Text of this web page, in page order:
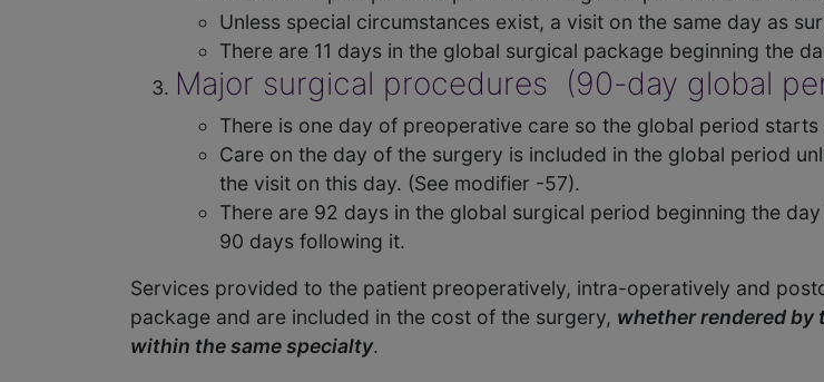
Unless special circumstances exist, a visit on the same day as
There are 11 days in the global surgical package beginning the
Major surgical procedures (90-day global
There is one day of preoperative care so the global period
Care on the day of the surgery is included in the global period
the visit on this day. (See modifier -57).
There are 92 days in the global surgical period beginning the
90 days following it.
Services provided to the patient preoperatively, intra-operatively and
package and are included in the cost of the surgery, whether rendered by
within the same specialty.